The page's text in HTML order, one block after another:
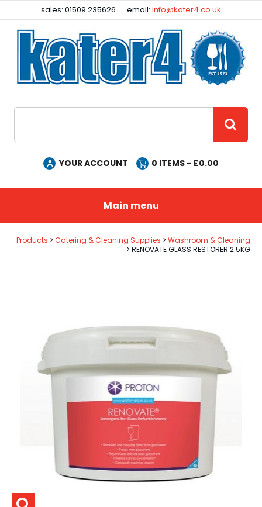
sales: 01509 235626 email:info@kater4.co.uk
YOUR ACCOUNT 0 ITEMS - £0.00
Main menu
Products Catering & Cleaning Supplies
Washroom & Cleaning
RENOVATE GLASS RESTORER 2.5KG
Facebook
Instagram